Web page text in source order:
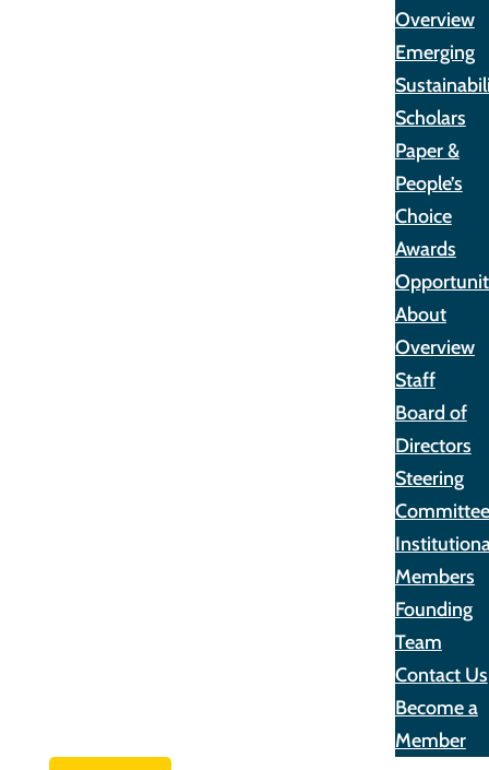
Overview
Emerging
Scholars
Paper &
People’s
Choice
Awards
About
Overview
Staff
Board of
Directors
Steering
Committee
Members
Founding
Team
Contact Us
Become a
Member